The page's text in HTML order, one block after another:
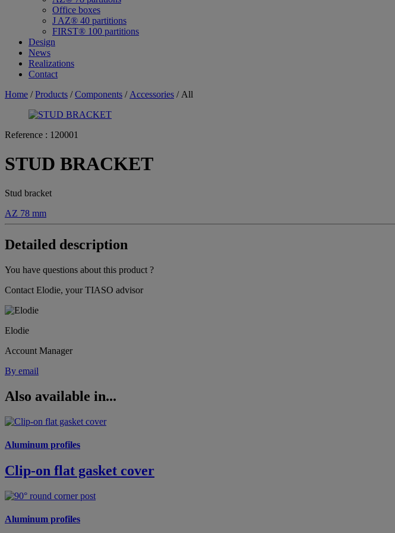
Office boxes
J AZ® 40 partitions
FIRST® 100 partitions
Design
News
Realizations
Contact
Home /Products /Components / Accessories / All
Reference : 120001
STUD BRACKET
Stud bracket
AZ 78 mm
Detailed description
You have questions about this product ?
Contact Elodie, your TIASO advisor
Elodie
Account Manager
By email
Also available in...
Aluminum profiles
Clip-on flat gasket cover
Aluminum profiles